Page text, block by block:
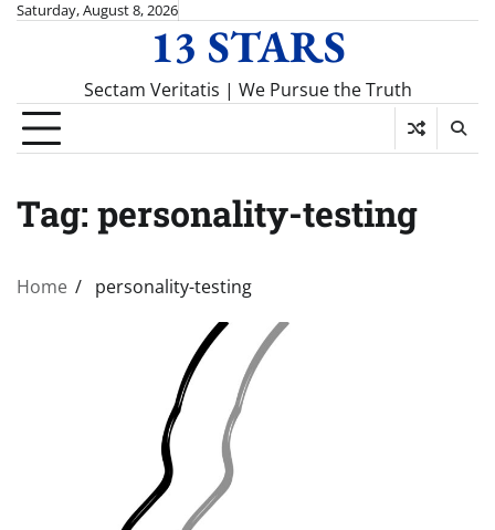
SkipSaturday, August 8, 2026
13 STARS
Sectam Veritatis | We Pursue the Truth
Tag: personality-testing
Home personality-testing